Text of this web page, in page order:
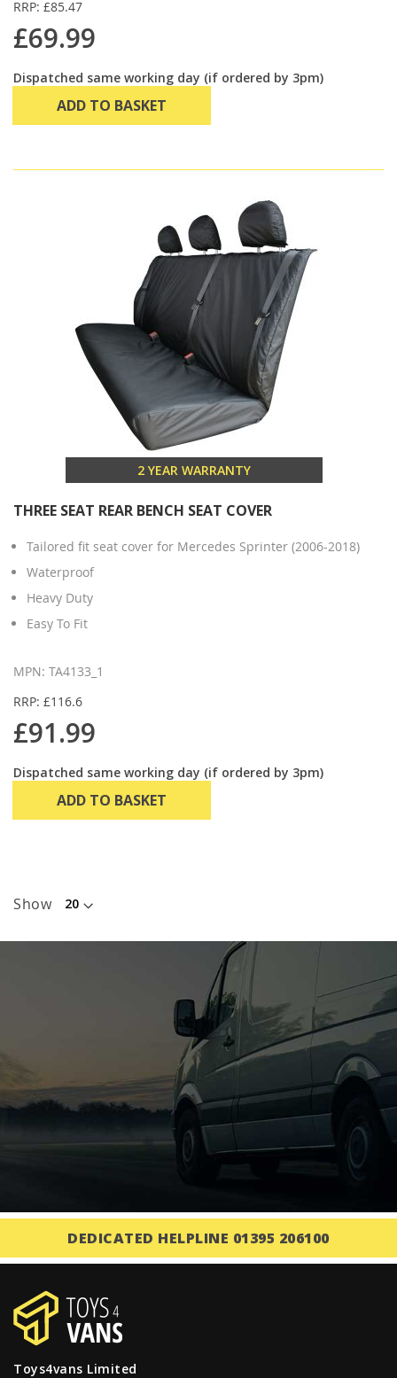
RRP: £85.47
£69.99
Dispatched same working day (if ordered by 3pm)
ADD TO BASKET
2 YEAR WARRANTY
THREE SEAT REAR BENCH SEAT COVER
Tailored fit seat cover for Mercedes Sprinter (2006-2018)
Waterproof
Heavy Duty
Easy To Fit
MPN: TA4133_1
RRP: £116.6
£91.99
Dispatched same working day (if ordered by 3pm)
ADD TO BASKET
Show
DEDICATED HELPLINE 01395 206100
Toys4vans Limited